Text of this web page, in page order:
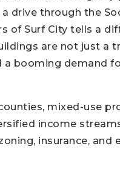
drive through the
of Surf City tells a
are not just a
booming demand
mixed-use
income
insurance, and